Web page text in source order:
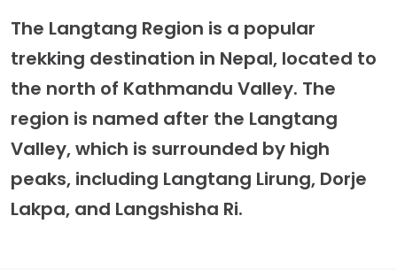
The Langtang Region is a popular
trekking destination in Nepal, located to
the north of Kathmandu Valley. The
region is named after the Langtang
Valley, which is surrounded by high
peaks, including Langtang Lirung, Dorje
Lakpa, and Langshisha Ri.